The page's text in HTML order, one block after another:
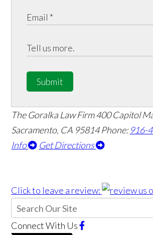
Submit
The Goralka Law Firm400 Capitol
Sacramento, CA 95814Phone: 916-
Info
Get Directions
Click to leave a review:
Connect With Us